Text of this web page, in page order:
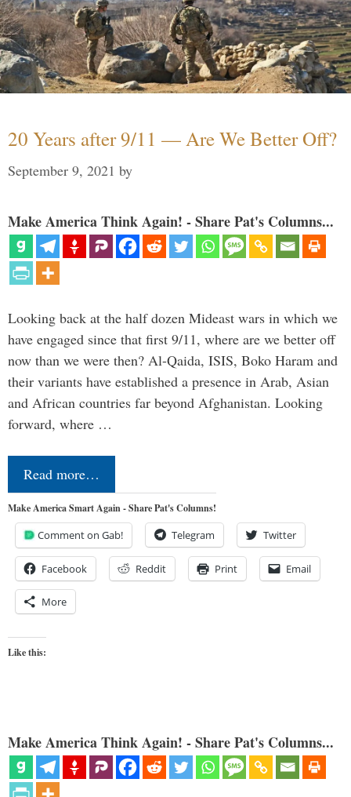
20 Years after 9/11 — Are We Better Off?
September 9, 2021 by
Make America Think Again! - Share Pat's Columns...
Looking back at the half dozen Mideast wars in which we
have engaged since that first 9/11, where are we better off
now than we were then? Al-Qaida, ISIS, Boko Haram and
their variants have established a presence in Arab, Asian
and African countries far beyond Afghanistan. Looking
forward, where …
Read more…
Make America Smart Again - Share Pat's Columns!
Comment on Gab! Telegram Twitter
Facebook Reddit Print Email
More
Like this:
Make America Think Again! - Share Pat's Columns...